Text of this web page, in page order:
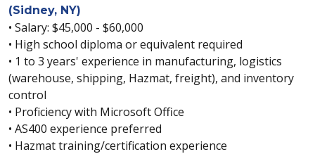
(Sidney, NY)
• Salary: $45,000 - $60,000
• High school diploma or equivalent required
• 1 to 3 years' experience in manufacturing, logistics
(warehouse, shipping, Hazmat, freight), and inventory
control
• Proficiency with Microsoft Office
• AS400 experience preferred
• Hazmat training/certification experience